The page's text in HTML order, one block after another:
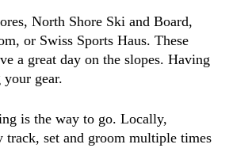
North Shore Ski and Board,
or Swiss Sports Haus. These
a great day on the slopes. Having
gear.
is the way to go. Locally,
track, set and groom multiple times